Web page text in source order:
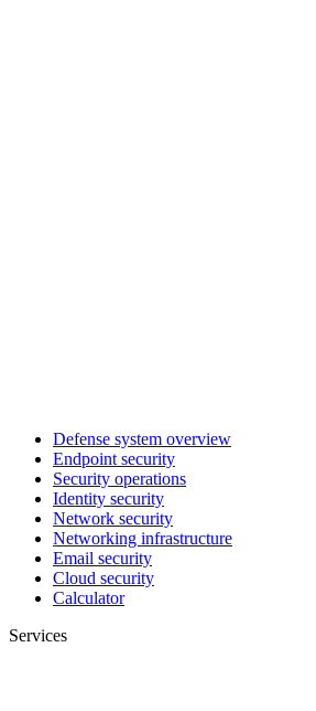
Defense system overview
Endpoint security
Security operations
Identity security
Network security
Networking infrastructure
Email security
Cloud security
Calculator
Services